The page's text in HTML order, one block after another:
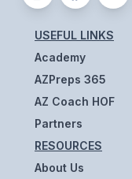
WINTER SPORTS
BASKETBALL
SOCCER
WRESTLING
USEFUL LINKS
Academy
AZPreps 365
AZ Coach HOF
Partners
RESOURCES
About Us